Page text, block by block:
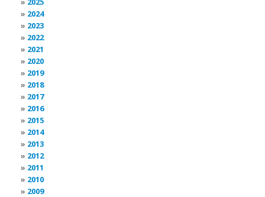
2024
2023
2022
2021
2020
2019
2018
2017
2016
2015
2014
2013
2012
2011
2010
2009